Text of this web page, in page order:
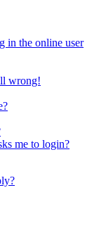
in the online user
wrong!
me to login?